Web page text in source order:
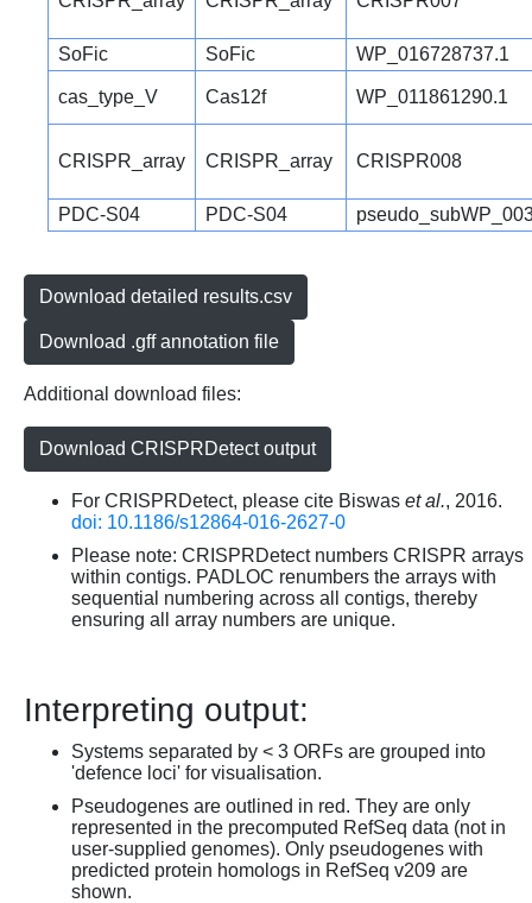
SoFic SoFic WP_016728737.1
cas_type_V Cas12f WP_011861290.1
CRISPR_array CRISPR_array CRISPR008
PDC-S04 PDC-S04
Download detailed results.csv
Download .gff annotation file
Additional download files:
Download CRISPRDetect output
For CRISPRDetect, please cite Biswas et al., 2016.
doi: 10.1186/s12864-016-2627-0
Please note: CRISPRDetect numbers CRISPR arrays
within contigs. PADLOC renumbers the arrays with
sequential numbering across all contigs, thereby
ensuring all array numbers are unique.
Interpreting output:
Systems separated by < 3 ORFs are grouped into
'defence loci' for visualisation.
Pseudogenes are outlined in red. They are only
represented in the precomputed RefSeq data (not in
user-supplied genomes). Only pseudogenes with
predicted protein homologs in RefSeq v209 are
shown.